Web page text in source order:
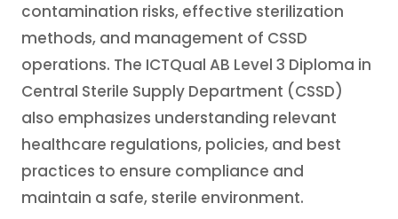
contamination risks, effective sterilization
methods, and management of CSSD
operations. The ICTQual AB Level 3 Diploma in
Central Sterile Supply Department (CSSD)
also emphasizes understanding relevant
healthcare regulations, policies, and best
practices to ensure compliance and
maintain a safe, sterile environment.